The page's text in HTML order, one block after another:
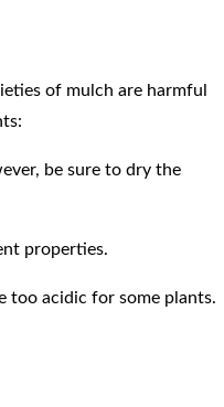
of mulch are harmful
be sure to dry the
properties.
too acidic for some plants.